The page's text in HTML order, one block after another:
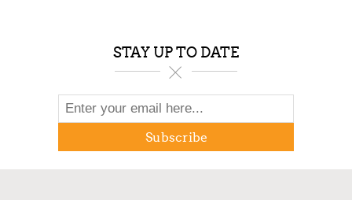
STAY UP TO DATE
Subscribe